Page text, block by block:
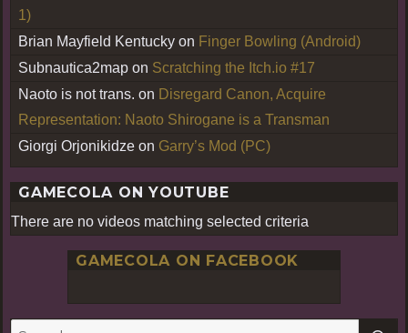
1)
Brian Mayfield Kentucky on Finger Bowling (Android)
Subnautica2map on Scratching the Itch.io #17
Naoto is not trans. on Disregard Canon, Acquire
Representation: Naoto Shirogane is a Transman
Giorgi Orjonikidze on Garry’s Mod (PC)
GAMECOLA ON YOUTUBE
There are no videos matching selected criteria
GAMECOLA ON FACEBOOK